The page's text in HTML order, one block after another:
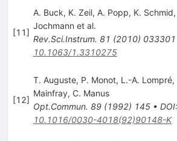
[11]
A. Buck, K. Zeil, A. Popp, K. Schmid,
Jochmann et al.
Rev.Sci.Instrum. 81 (2010) 033301
10.1063/1.3310275
[12]
T. Auguste, P. Monot, L.-A. Lompré,
Mainfray, C. Manus
Opt.Commun. 89(1992) 145• DOI:
10.1016/0030-4018(92)90148-K